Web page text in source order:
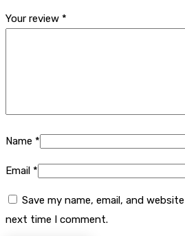
Your review *
Name *
Email *
Save my name, email, and
next time I comment.